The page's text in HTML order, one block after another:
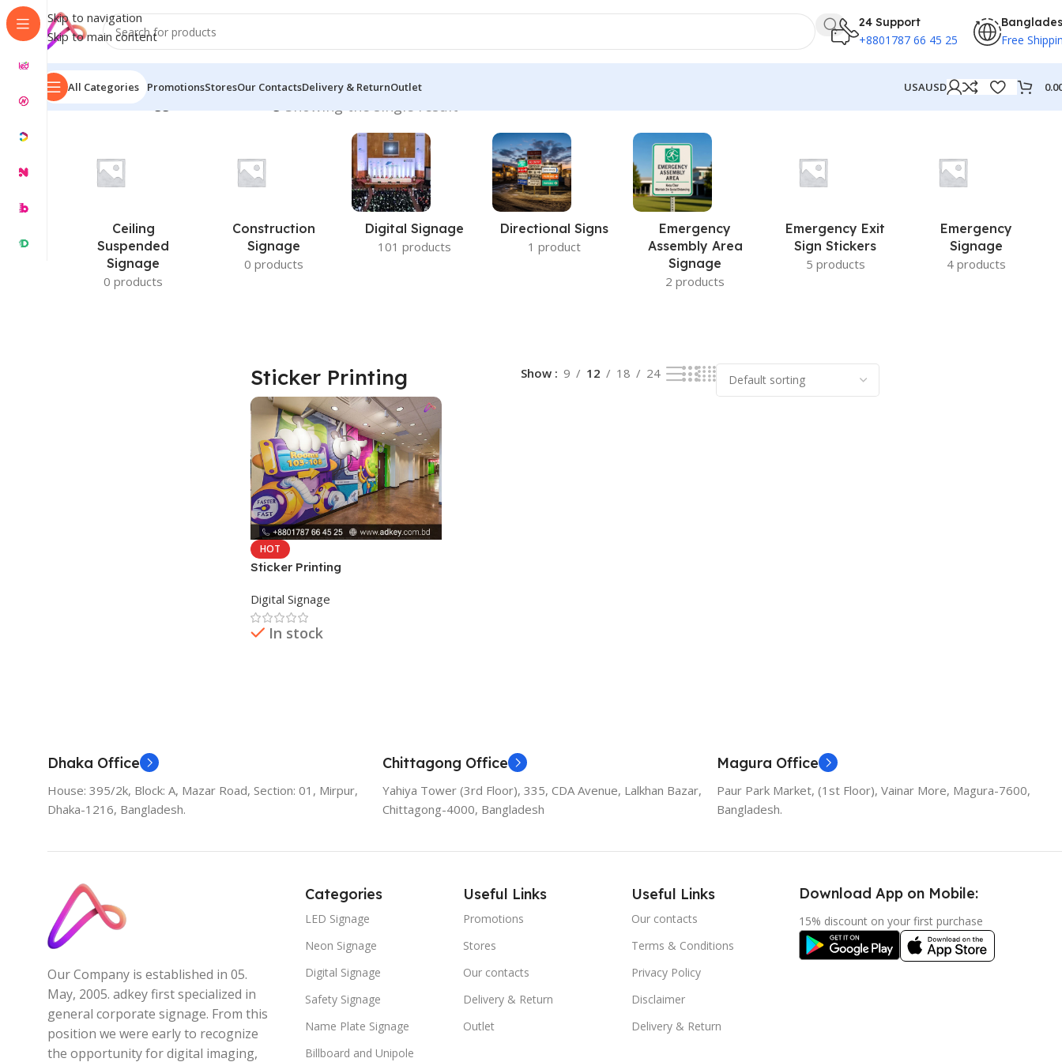
Skip to navigation
Skip to main content
24 Support
+8801787 66 45 25 Free
All Categories PromotionsStoresOur ContactsDelivery & ReturnOutlet USAUSD
Home/Products tagged “Sticker Printing” Showing the single result
Ceiling
Suspended
Signage
0 products
Construction
Signage
0 products
Digital Signage
101 products
Directional Signs
1 product
Emergency
Assembly Area
Signage
2 products
Emergency Exit
Sign Stickers
5 products
Emergency
Signage
4 products
Sticker Printing Show 9 12 18 24
HOT
Sticker Printing
Digital Signage
In stock
Dhaka Office
House: 395/2k, Block: A, Mazar Road, Section: 01, Mirpur,
Dhaka-1216, Bangladesh.
Chittagong Office
Yahiya Tower (3rd Floor), 335, CDA Avenue, Lalkhan Bazar,
Chittagong-4000, Bangladesh
Magura Office
Paur Park Market, (1st Floor), Vainar More, Magura-7600,
Bangladesh.
Our Company is established in 05.
May, 2005. adkey first specialized in
general corporate signage. From this
position we were early to recognize
the opportunity for digital imaging,
Categories
LED Signage
Neon Signage
Digital Signage
Safety Signage
Name Plate Signage
Billboard and Unipole
Useful Links
Promotions
Stores
Our contacts
Delivery & Return
Outlet
Useful Links
Our contacts
Terms & Conditions
Privacy Policy
Disclaimer
Delivery & Return
Download App on Mobile:
15% discount on your first purchase